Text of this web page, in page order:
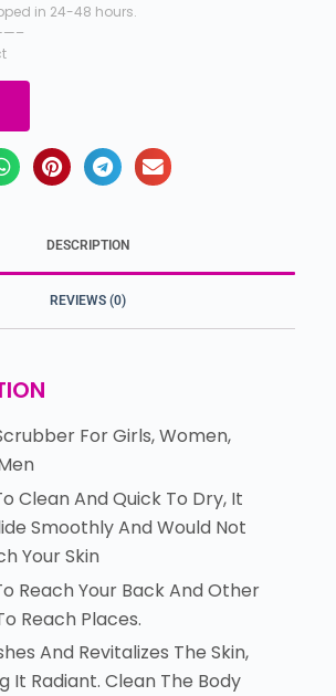
in 24-48 hours.
DESCRIPTION
REVIEWS (0)
For Girls, Women,
Clean And Quick To Dry, It
Smoothly And Would Not
Your Skin
Reach Your Back And Other
Reach Places.
And Revitalizes The Skin,
It Radiant. Clean The Body